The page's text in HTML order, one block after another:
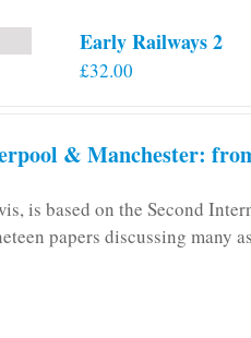
Early Railways 2
£32.00
& Manchester:
is based on the Second
papers discussing many